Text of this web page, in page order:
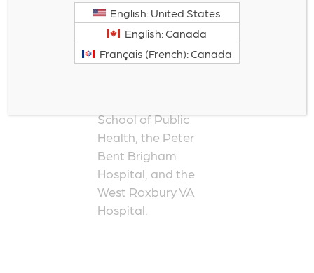
University and was a
fellow in
cardiovascular
medicine and
School of Public
Health, the Peter
Bent Brigham
Hospital, and the
West Roxbury VA
Hospital.
English: United States
English: Canada
Français (French): Canada